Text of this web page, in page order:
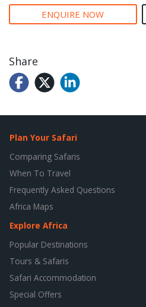
ENQUIRE NOW
Share
Plan Your Safari
Comparing Safaris
When To Travel
Frequently Asked Questions
Africa Maps
Explore Africa
Popular Destinations
Tours & Safaris
Safari Accommodation
Special Offers